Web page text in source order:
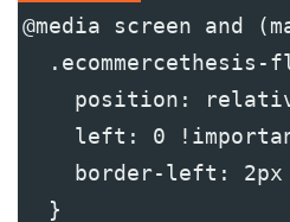
@media screen and
.ecommercethesis-
position:
left: 0
border-left:
  }